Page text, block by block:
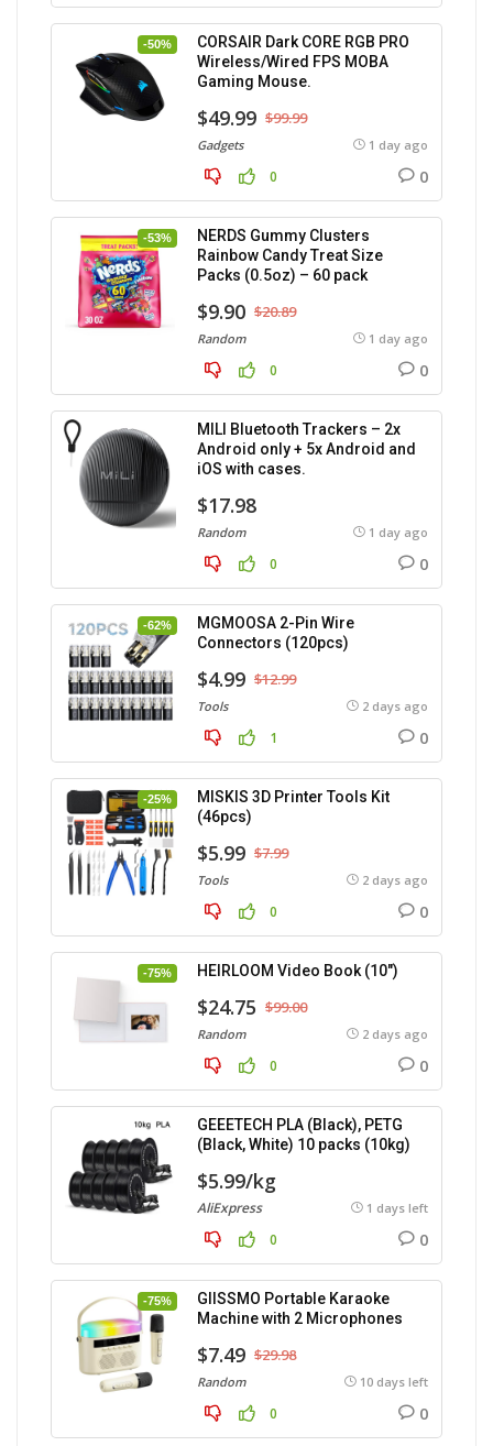
-50%
CORSAIR Dark CORE RGB PRO
Wireless/Wired FPS MOBA
Gaming Mouse.
$49.99 $99.99
Gadgets 1 day ago
0 0
-53%
NERDS Gummy Clusters
Rainbow Candy Treat Size
Packs (0.5oz) – 60 pack
$9.90 $20.89
Random 1 day ago
0 0
MILI Bluetooth Trackers – 2x
Android only + 5x Android and
iOS with cases.
$17.98
Random 1 day ago
0 0
-62%
MGMOOSA 2-Pin Wire
Connectors (120pcs)
$4.99 $12.99
Tools 2 days ago
1 0
-25%
MISKIS 3D Printer Tools Kit
(46pcs)
$5.99 $7.99
Tools 2 days ago
0 0
-75% HEIRLOOM Video Book (10″)
$24.75 $99.00
Random 2 days ago
0 0
GEEETECH PLA (Black), PETG
(Black, White) 10 packs (10kg)
$5.99/kg
AliExpress 1 days left
0 0
-75%
GIISSMO Portable Karaoke
Machine with 2 Microphones
$7.49 $29.98
Random 10 days left
0 0